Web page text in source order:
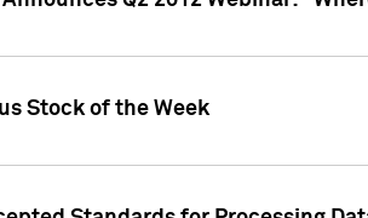
Stock of the Week